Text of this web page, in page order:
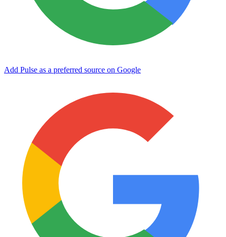
Add Pulse as a preferred source on Google